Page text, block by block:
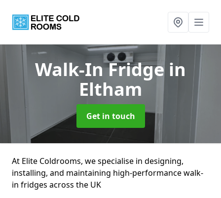
Walk-In Fridgein
Eltham
Get in touch
At Elite Coldrooms, we specialise in designing,
installing, and maintaining high-performance walk-
in fridges across the UK